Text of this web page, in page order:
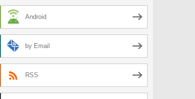
Android
by Email
RSS